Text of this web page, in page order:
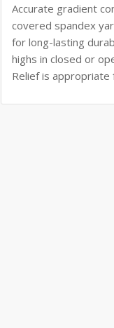
Accurate gradient
covered spandex
for long-lasting
highs in closed or
Relief is